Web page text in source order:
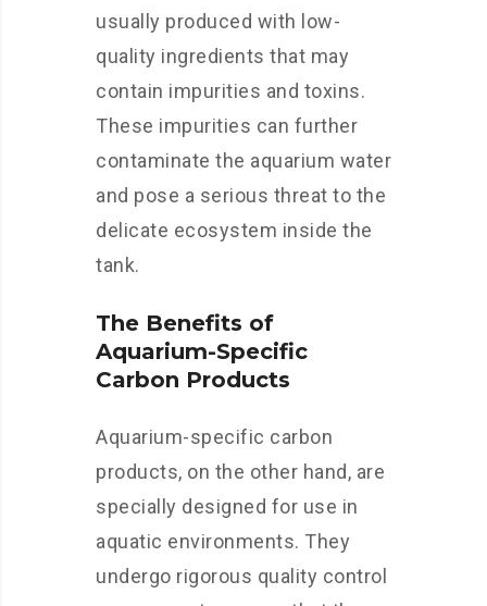
usually produced with low-
quality ingredients that may
contain impurities and toxins.
These impurities can further
contaminate the aquarium water
and pose a serious threat to the
delicate ecosystem inside the
tank.
The Benefits of
Aquarium-Specific
Carbon Products
Aquarium-specific carbon
products, on the other hand, are
specially designed for use in
aquatic environments. They
undergo rigorous quality control